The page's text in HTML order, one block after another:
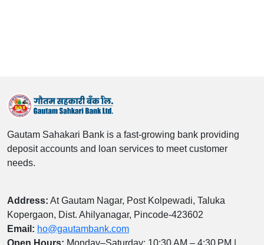
Gautam Sahakari Bank is a fast‑growing bank providing
deposit accounts and loan services to meet customer
needs.
Address: At Gautam Nagar, Post Kolpewadi, Taluka
Kopergaon, Dist. Ahilyanagar, Pincode‑423602
Email: ho@gautambank.com
Open Hours: Monday–Saturday: 10:30 AM – 4:30 PM |